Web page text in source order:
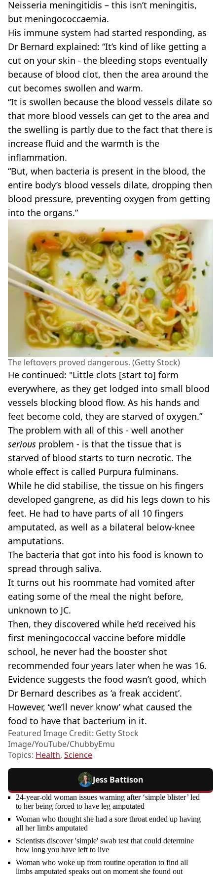
Neisseria meningitidis – this isn’t meningitis,
but meningococcaemia.
His immune system had started responding, as
Dr Bernard explained: “It’s kind of like getting a
cut on your skin - the bleeding stops eventually
because of blood clot, then the area around the
cut becomes swollen and warm.
“It is swollen because the blood vessels dilate so
that more blood vessels can get to the area and
the swelling is partly due to the fact that there is
increase fluid and the warmth is the
inflammation.
“But, when bacteria is present in the blood, the
entire body’s blood vessels dilate, dropping then
blood pressure, preventing oxygen from getting
into the organs.”
The leftovers proved dangerous. (Getty Stock)
He continued: "Little clots [start to] form
everywhere, as they get lodged into small blood
vessels blocking blood flow. As his hands and
feet become cold, they are starved of oxygen.”
The problem with all of this - well another
serious problem - is that the tissue that is
starved of blood starts to turn necrotic. The
whole effect is called Purpura fulminans.
While he did stabilise, the tissue on his fingers
developed gangrene, as did his legs down to his
feet. He had to have parts of all 10 fingers
amputated, as well as a bilateral below-knee
amputations.
The bacteria that got into his food is known to
spread through saliva.
It turns out his roommate had vomited after
eating some of the meal the night before,
unknown to JC.
Then, they discovered while he’d received his
first meningococcal vaccine before middle
school, he never had the booster shot
recommended four years later when he was 16.
Evidence suggests the food wasn’t good, which
Dr Bernard describes as ‘a freak accident’.
However, ‘we’ll never know’ what caused the
food to have that bacterium in it.
Featured Image Credit: Getty Stock
Image/YouTube/ChubbyEmu
Topics: Health, Science
Jess Battison
24-year-old woman issues warning after ‘simple blister’ led
to her being forced to have leg amputated
Woman who thought she had a sore throat ended up having
all her limbs amputated
Scientists discover 'simple' swab test that could determine
how long you have left to live
Woman who woke up from routine operation to find all
limbs amputated speaks out on moment she found out